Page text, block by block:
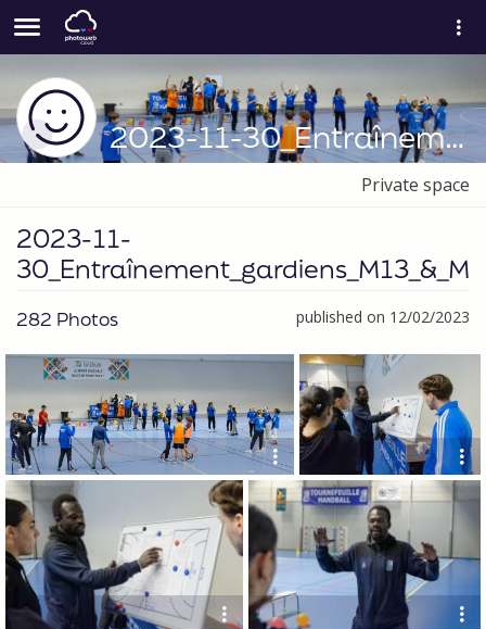
2023-11-30_Entraînement_gardiens_M13_&_M15
Private space
2023-11-
282 Photos published on 12/02/2023